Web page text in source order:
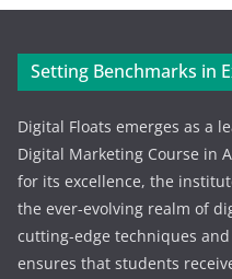
Setting Benchmarks in
Digital Floats emerges as a
Digital Marketing Course in
for its excellence, the
the ever-evolving realm of
cutting-edge techniques
ensures that students